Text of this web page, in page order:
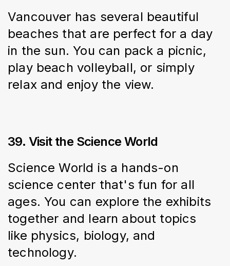
Vancouver has several beautiful
beaches that are perfect for a day
in the sun. You can pack a picnic,
play beach volleyball, or simply
relax and enjoy the view.
39. Visit the Science World
Science World is a hands-on
science center that's fun for all
ages. You can explore the exhibits
together and learn about topics
like physics, biology, and
technology.